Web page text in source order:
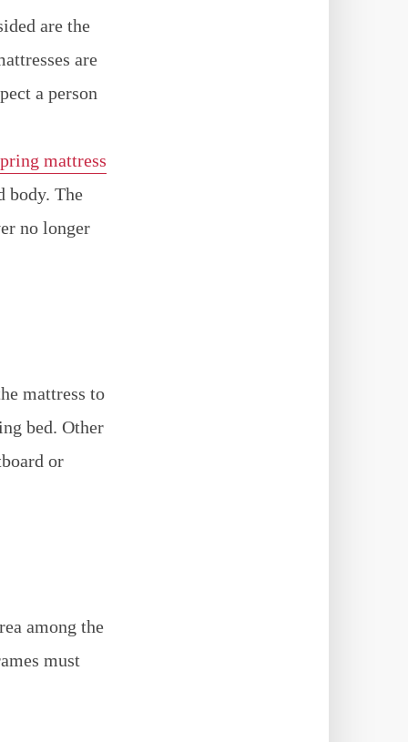
are the
are
a person
mattress
body. The
no longer
mattress to
bed. Other
or
among the
must